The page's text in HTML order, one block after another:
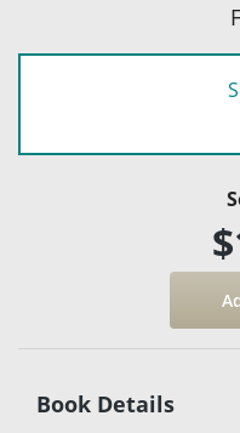
Book Details